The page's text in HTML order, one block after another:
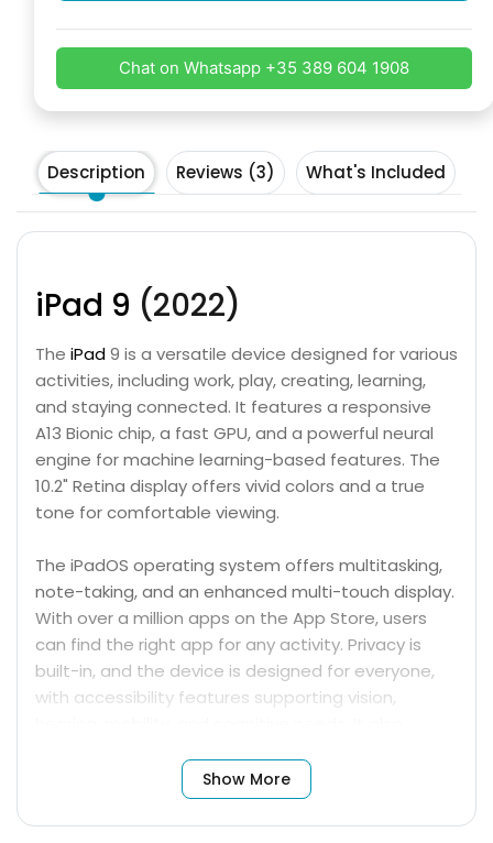
Chat on Whatsapp +35 389 604 1908
Description Reviews (3) What's Included
iPad 9 (2022)
The iPad9 is a versatile device designed for various
activities, including work, play, creating, learning,
and staying connected. It features a responsive
A13 Bionic chip, a fast GPU, and a powerful neural
engine for machine learning-based features. The
10.2" Retina display offers vivid colors and a true
tone for comfortable viewing.
The iPadOS operating system offers multitasking,
note-taking, and an enhanced multi-touch display.
With over a million apps on the App Store, users
can find the right app for any activity. Privacy is
built-in, and the device is designed for everyone,
with accessibility features supporting vision,
Show More